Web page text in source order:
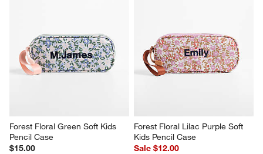
Forest Floral Green Soft Kids
Pencil Case
$15.00
Forest Floral Lilac Purple Soft
Kids Pencil Case
Sale $12.00